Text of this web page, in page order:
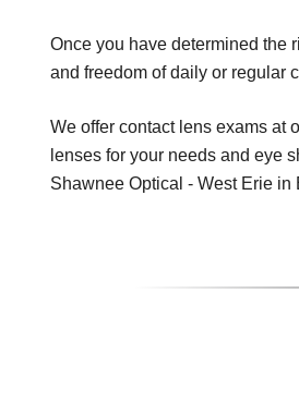
Once you have determined the
and freedom of daily or regular
We offer contact lens exams at
lenses for your needs and eye
Shawnee Optical - West Erie in